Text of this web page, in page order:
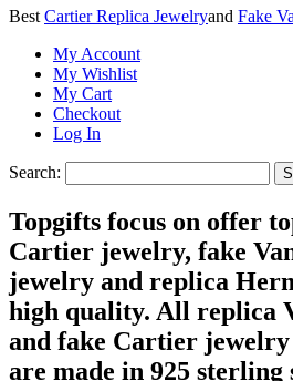
Best Cartier Replica Jewelryand Fake
My Account
My Wishlist
My Cart
Checkout
Log In
Search:
Topgifts focus on offer
Cartier jewelry, fake
jewelry and replica
high quality. All replica
and fake Cartier
are made in 925 sterling